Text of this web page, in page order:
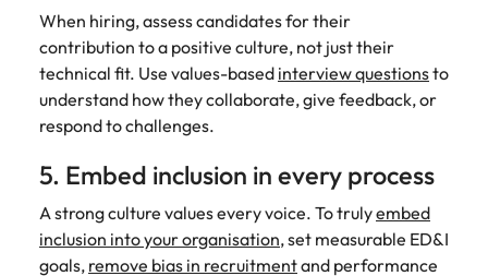
When hiring, assess candidates for their
contribution to a positive culture, not just their
technical fit. Use values-based interview questionsto
understand how they collaborate, give feedback, or
respond to challenges.
5. Embed inclusion in every process
A strong culture values every voice. To trulyembed
inclusion into your organisation, set measurable ED&I
goals, remove bias in recruitmentand performance